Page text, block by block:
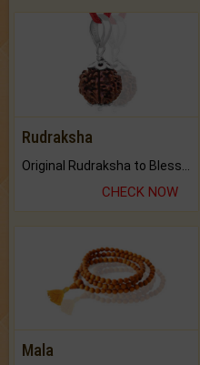
Rudraksha
CHECK NOW
Mala